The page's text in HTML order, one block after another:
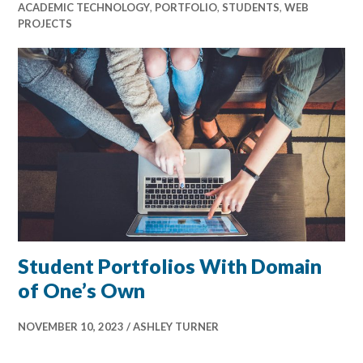
ACADEMIC TECHNOLOGY, PORTFOLIO,STUDENTS,WEB
PROJECTS
Student Portfolios With Domain
of One’s Own
NOVEMBER 10, 2023 ASHLEY TURNER